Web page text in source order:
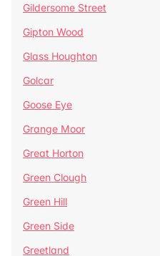
Gildersome Street
Gipton Wood
Glass Houghton
Golcar
Goose Eye
Grange Moor
Great Horton
Green Clough
Green Hill
Green Side
Greetland